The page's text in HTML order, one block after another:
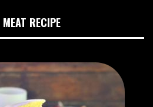
MEAT RECIPE